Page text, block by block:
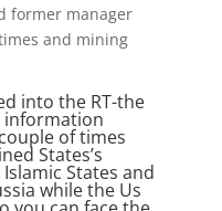
former manager
and mining
into the RT-the
information
of times
States’s
States and
while the Us